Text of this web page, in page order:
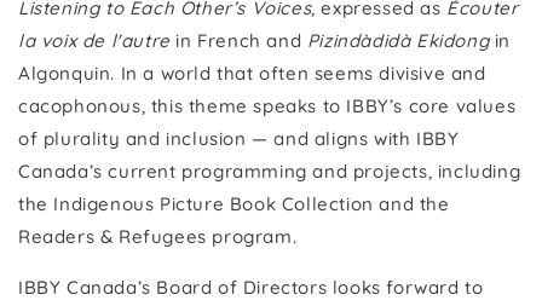
Listening to Each Other’s Voices, expressed as Écouter
la voix de l'autre in French and Pizindàdidà Ekidongin
Algonquin. In a world that often seems divisive and
cacophonous, this theme speaks to IBBY’s core values
of plurality and inclusion — and aligns with IBBY
Canada’s current programming and projects, including
the Indigenous Picture Book Collection and the
Readers & Refugees program.
IBBY Canada’s Board of Directors looks forward to